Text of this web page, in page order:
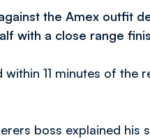
the Amex outfit
with a close range
11 minutes of the
boss explained his